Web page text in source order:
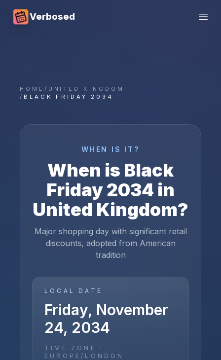
Verbosed
HOME / UNITED KINGDOM
/ BLACK FRIDAY 2034
WHEN IS IT?
When is Black
Friday2034 in
United Kingdom?
Major shopping day with significant retail
discounts, adopted from American
tradition
LOCAL DATE
Friday, November
24, 2034
TIME ZONE ·
EUROPE/LONDON